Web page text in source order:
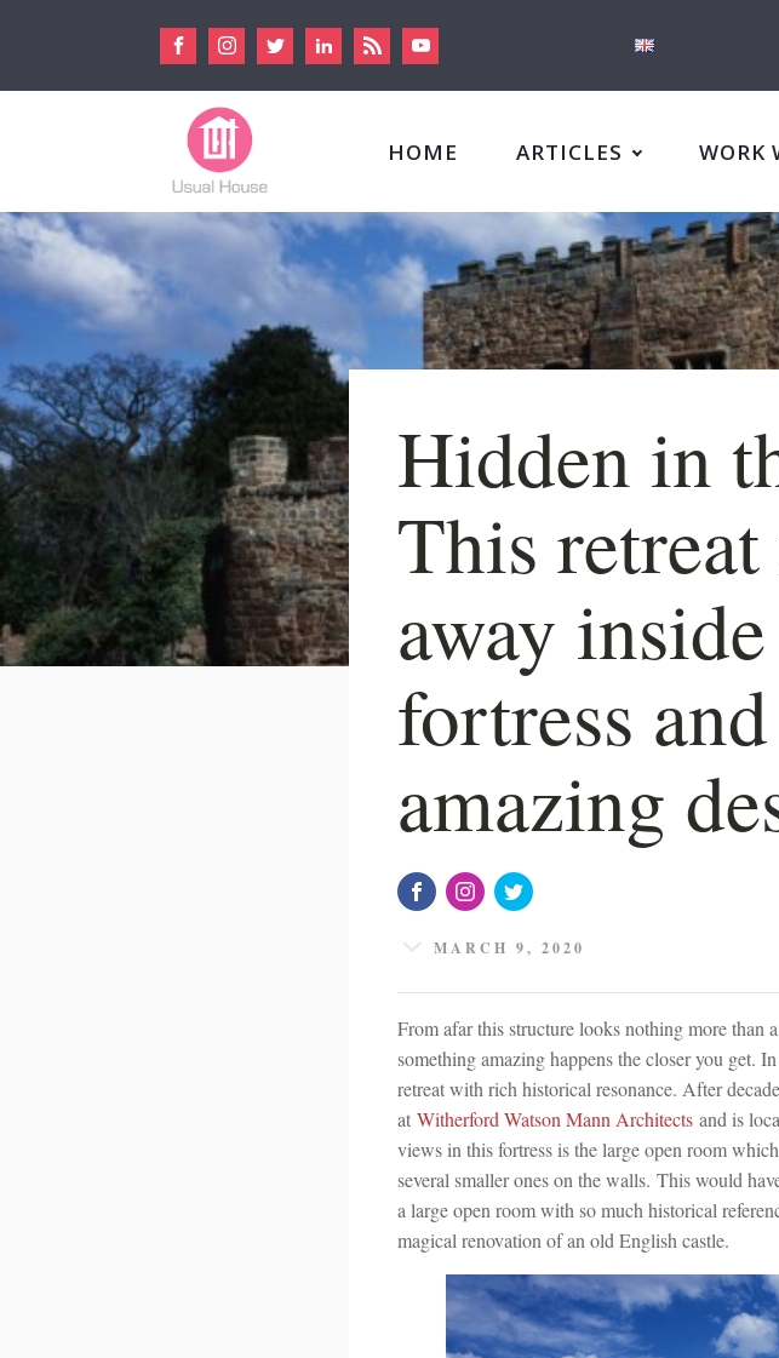
HOME ARTICLES WORK
Hidden in
This
away
fortress
amazing
MARCH 9, 2020
From afar this structure looks nothing more than
something amazing happens the closer you get.
retreat with rich historical resonance. After
at Witherford Watson Mann Architects and is
views in this fortress is the large open room
several smaller ones on the walls. This would
a large open room with so much historical
magical renovation of an old English castle.